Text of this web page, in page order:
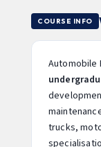
COURSE INFO
Automobile
trucks,